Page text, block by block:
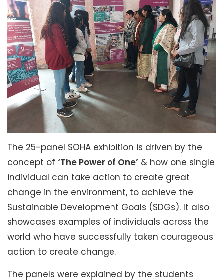
The 25-panel SOHA exhibition is driven by the
concept of ‘The Power of One’ & how one single
individual can take action to create great
change in the environment, to achieve the
Sustainable Development Goals (SDGs). It also
showcases examples of individuals across the
world who have successfully taken courageous
action to create change.
The panels were explained by the students